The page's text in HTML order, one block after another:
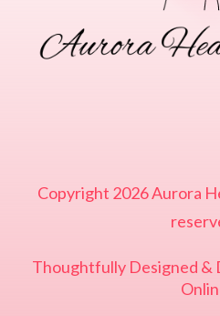
Copyright 2026Aurora
Thoughtfully Designed &